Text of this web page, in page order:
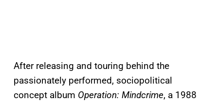
After releasing and touring behind the
passionately performed, sociopolitical
concept album Operation: Mindcrime, a 1988